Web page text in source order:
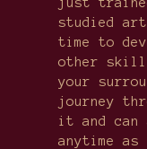
studied
time to
other
your
journey
it and can
anytime